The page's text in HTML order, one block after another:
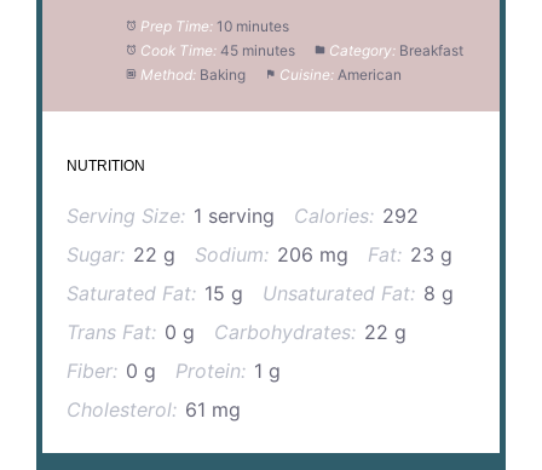
Prep Time: 10 minutes
Cook Time: 45 minutes Category: Breakfast
Method: Baking Cuisine: American
NUTRITION
Serving Size: 1 serving Calories: 292
Sugar: 22 g Sodium: 206 mg Fat: 23 g
Saturated Fat: 15 g Unsaturated Fat: 8 g
Trans Fat: 0 g Carbohydrates: 22 g
Fiber: 0 g Protein: 1 g
Cholesterol: 61 mg